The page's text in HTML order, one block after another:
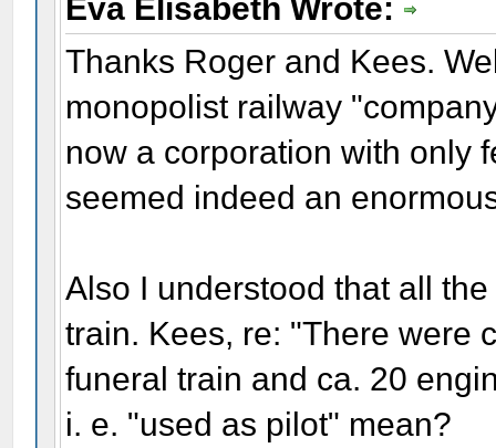
Eva Elisabeth Wrote:
Thanks Roger and Kees.
monopolist railway
now a corporation with only
seemed indeed an
Also I understood that all
train. Kees, re: "There were
funeral train and ca. 20
i. e. "used as pilot" mean?